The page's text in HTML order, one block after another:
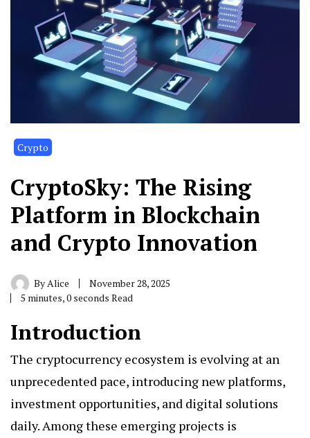
Crypto
CryptoSky: The Rising
Platform in Blockchain
and Crypto Innovation
By Alice
November 28, 2025
5 minutes, 0 seconds Read
Introduction
The cryptocurrency ecosystem is evolving at an
unprecedented pace, introducing new platforms,
investment opportunities, and digital solutions
daily. Among these emerging projects is